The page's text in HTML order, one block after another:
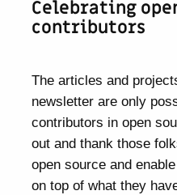
Celebrating
contributors
The articles and
newsletter are only
contributors in open
out and thank those
open source and
on top of what they